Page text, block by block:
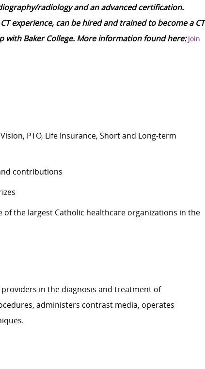
radiology and an advanced certification.
experience, can be hired and trained to become a CT
with Baker College. More information found here:Join
PTO, Life Insurance, Short and Long-term
contributions
the largest Catholic healthcare organizations in the
in the diagnosis and treatment of
administers contrast media, operates